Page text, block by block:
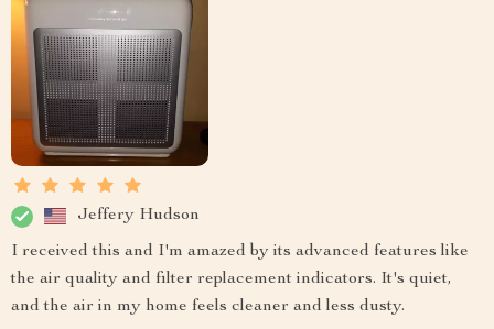
Jeffery Hudson
I received this and I'm amazed by its advanced features like
the air quality and filter replacement indicators. It's quiet,
and the air in my home feels cleaner and less dusty.